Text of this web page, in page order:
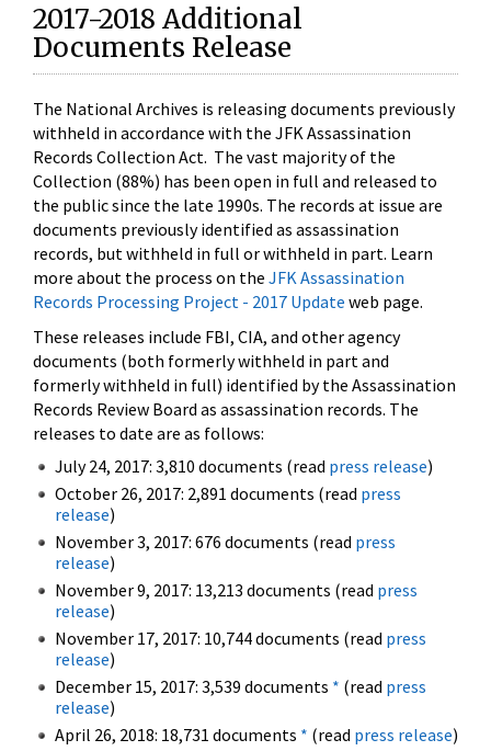
2017-2018 Additional
Documents Release
The National Archives is releasing documents previously
withheld in accordance with the JFK Assassination
Records Collection Act. The vast majority of the
Collection (88%) has been open in full and released to
the public since the late 1990s. The records at issue are
documents previously identified as assassination
records, but withheld in full or withheld in part. Learn
more about the process on the JFK Assassination
Records Processing Project - 2017 Update web page.
These releases include FBI, CIA, and other agency
documents (both formerly withheld in part and
formerly withheld in full) identified by the Assassination
Records Review Board as assassination records. The
releases to date are as follows:
July 24, 2017: 3,810 documents (read press release)
October 26, 2017: 2,891 documents (read press
release)
November 3, 2017: 676 documents (read press
release)
November 9, 2017: 13,213 documents (read press
release)
November 17, 2017: 10,744 documents (read press
release)
December 15, 2017: 3,539 documents * (read press
release)
April 26, 2018: 18,731 documents * (read press release)